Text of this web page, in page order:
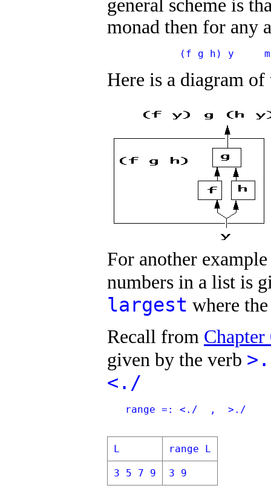
general scheme is
monad then for any
(f g h) y
Here is a diagram of
For another
numbers in a list is
largest where
Recall from Chapter
given by the verb
<./
   range =: <./  ,  >./
L range L
3 5 7 9 3 9